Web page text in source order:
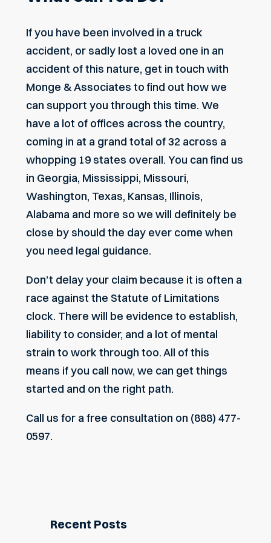
If you have been involved in a truck
accident, or sadly lost a loved one in an
accident of this nature, get in touch with
Monge & Associates to find out how we
can support you through this time. We
have a lot of offices across the country,
coming in at a grand total of 32 across a
whopping 19 states overall. You can find us
in Georgia, Mississippi, Missouri,
Washington, Texas, Kansas, Illinois,
Alabama and more so we will definitely be
close by should the day ever come when
you need legal guidance.
Don’t delay your claim because it is often a
race against the Statute of Limitations
clock. There will be evidence to establish,
liability to consider, and a lot of mental
strain to work through too. All of this
means if you call now, we can get things
started and on the right path.
Call us for a free consultation on (888) 477-
0597.
Recent Posts